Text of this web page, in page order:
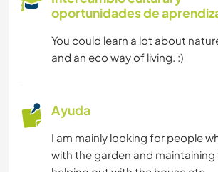
oportunidades de
You could learn a lot about
and an eco way of living. :)
Ayuda
I am mainly looking for people
with the garden and maintaining